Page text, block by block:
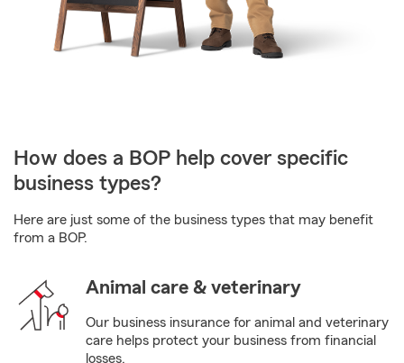
How does a BOP help cover specific
business types?
Here are just some of the business types that may benefit
from a BOP.
Animal care & veterinary
Our business insurance for animal and veterinary
care helps protect your business from financial
losses.